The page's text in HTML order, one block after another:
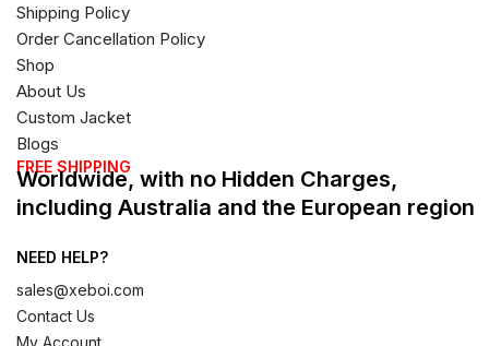
Shipping Policy
Order Cancellation Policy
Shop
About Us
Custom Jacket
Blogs
FREE SHIPPING
Worldwide, with no Hidden Charges,
including Australia and the European region
NEED HELP?
sales@xeboi.com
Contact Us